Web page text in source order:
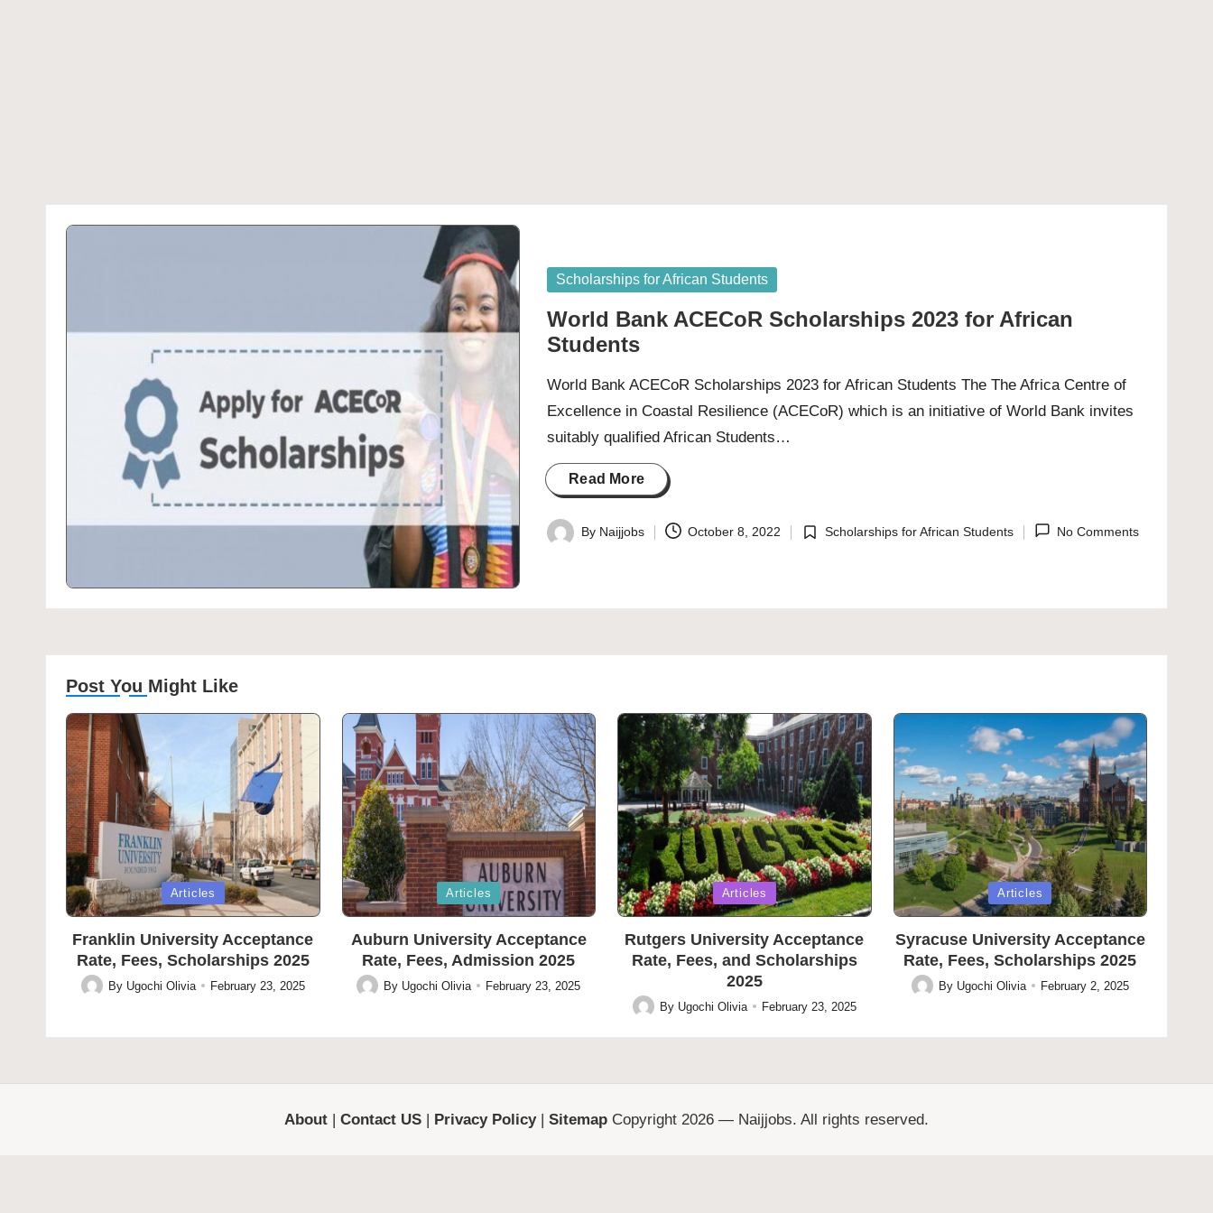
Posted
Scholarships for African Students
World Bank ACECoR Scholarships 2023 for African
Students
World Bank ACECoR Scholarships 2023 for African Students The The Africa Centre of
Excellence in Coastal Resilience (ACECoR) which is an initiative of World Bank invites
suitably qualified African Students…
Read More
Posted
By Naijjobs October 8, 2022
Posted
Scholarships for African Students No Comments
Post You Might Like
Posted
in
Articles
Franklin University Acceptance
Rate, Fees, Scholarships 2025
Posted
By Ugochi Olivia February 23, 2025
Posted
in
Articles
Auburn University Acceptance
Rate, Fees, Admission 2025
Posted
By Ugochi Olivia February 23, 2025
Posted
in
Articles
Rutgers University Acceptance
Rate, Fees, and Scholarships
2025
Posted
by
By Ugochi Olivia February 23, 2025
Posted
in
Articles
Syracuse University Acceptance
Rate, Fees, Scholarships 2025
Posted
By Ugochi Olivia February 2, 2025
About Contact US Privacy Policy| Sitemap Copyright 2026 — Naijjobs. All rights reserved.